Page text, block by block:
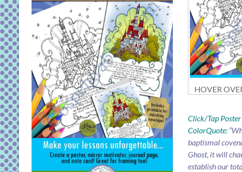
HOVER
Click/Tap
ColorQuote:
baptismal
Ghost, it will
establish our